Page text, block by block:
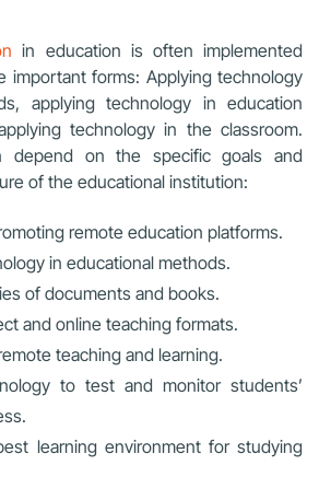
in education is often implemented
important forms: Applying technology
applying technology in education
technology in the classroom.
depend on the specific goals and
of the educational institution:
remote education platforms.
in educational methods.
of documents and books.
and online teaching formats.
teaching and learning.
to test and monitor students’
learning environment for studying